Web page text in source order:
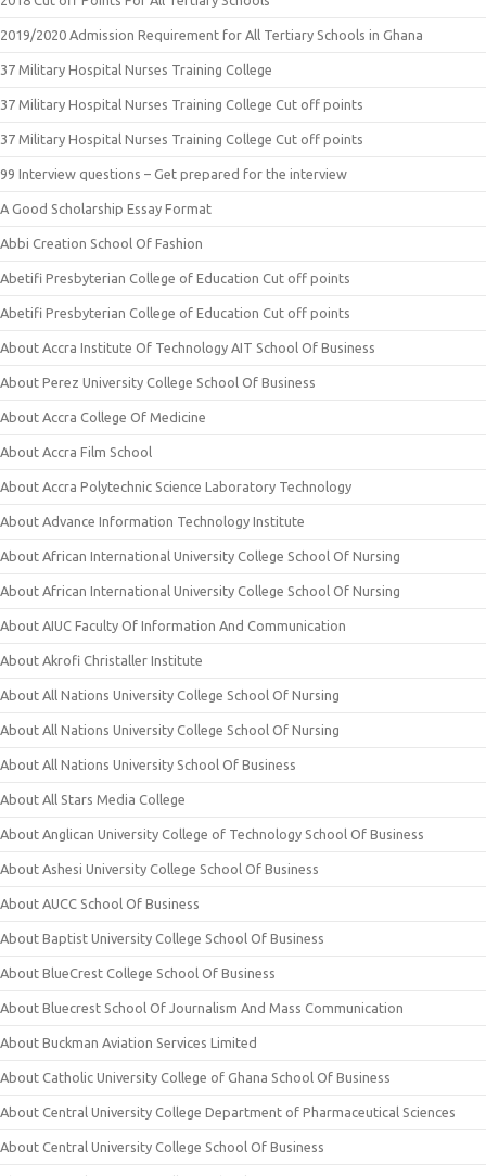
2019/2020 Admission Requirement for All Tertiary Schools in Ghana
37 Military Hospital Nurses Training College
37 Military Hospital Nurses Training College Cut off points
37 Military Hospital Nurses Training College Cut off points
99 Interview questions – Get prepared for the interview
A Good Scholarship Essay Format
Abbi Creation School Of Fashion
Abetifi Presbyterian College of Education Cut off points
Abetifi Presbyterian College of Education Cut off points
About Accra Institute Of Technology AIT School Of Business
About Perez University College School Of Business
About Accra College Of Medicine
About Accra Film School
About Accra Polytechnic Science Laboratory Technology
About Advance Information Technology Institute
About African International University College School Of Nursing
About African International University College School Of Nursing
About AIUC Faculty Of Information And Communication
About Akrofi Christaller Institute
About All Nations University College School Of Nursing
About All Nations University College School Of Nursing
About All Nations University School Of Business
About All Stars Media College
About Anglican University College of Technology School Of Business
About Ashesi University College School Of Business
About AUCC School Of Business
About Baptist University College School Of Business
About BlueCrest College School Of Business
About Bluecrest School Of Journalism And Mass Communication
About Buckman Aviation Services Limited
About Catholic University College of Ghana School Of Business
About Central University College Department of Pharmaceutical Sciences
About Central University College School Of Business